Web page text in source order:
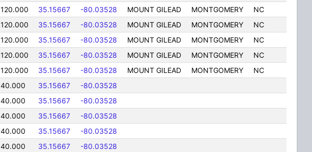
120.000 35.15667 -80.03528 MOUNT GILEAD MONTGOMERY
NC
120.000 35.15667 -80.03528 MOUNT GILEAD MONTGOMERY
NC
120.000 35.15667 -80.03528 MOUNT GILEAD MONTGOMERY
NC
120.000 35.15667 -80.03528 MOUNT GILEAD MONTGOMERY
NC
120.000 35.15667 -80.03528 MOUNT GILEAD MONTGOMERY
NC
40.000 35.15667
-80.03528
40.000 35.15667
-80.03528
40.000 35.15667
-80.03528
40.000 35.15667
-80.03528
40.000 35.15667 -80.03528